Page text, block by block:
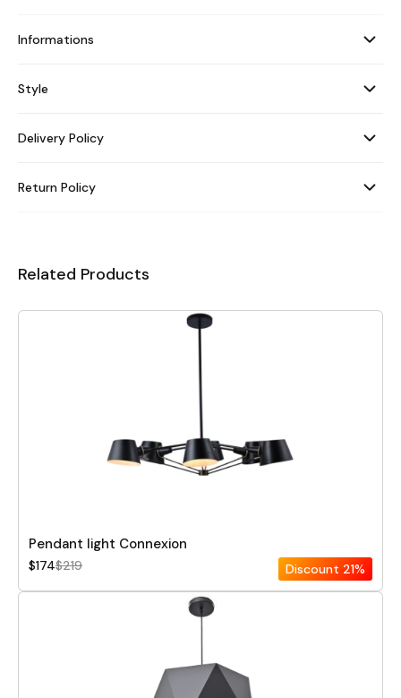
Informations
Style
Delivery Policy
Return Policy
Related Products
Pendant light Connexion
$174$219 Discount 21%